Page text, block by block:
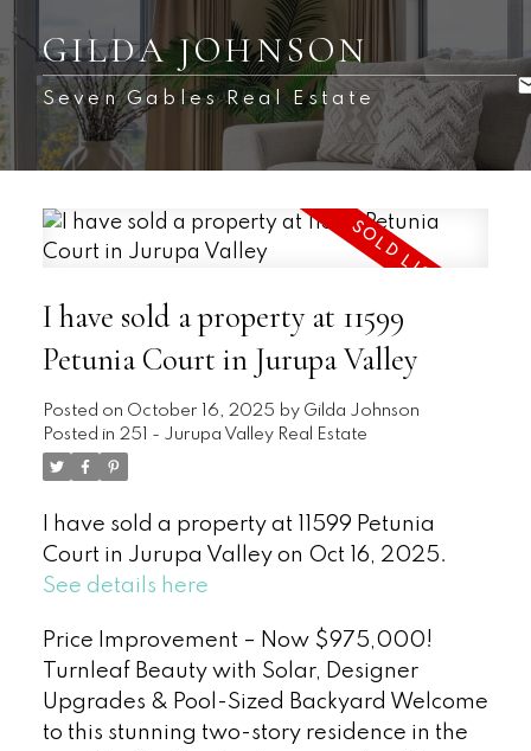
GILDA JOHNSON
Seven Gables Real Estate
I have sold a property at 11599
Petunia Court in Jurupa Valley
Posted on October 16, 2025 by Gilda Johnson
Posted in 251 - Jurupa Valley Real Estate
I have sold a property at 11599 Petunia
Court in Jurupa Valley on Oct 16, 2025.
See details here
Price Improvement – Now $975,000!
Turnleaf Beauty with Solar, Designer
Upgrades & Pool-Sized Backyard Welcome
to this stunning two-story residence in the